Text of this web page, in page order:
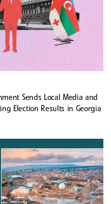
Sends Local Media and
Election Results in Georgia